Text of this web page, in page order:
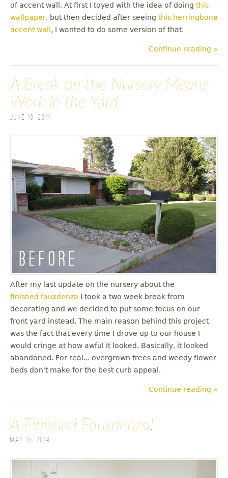
of accent wall. At first I toyed with the idea of doing this
wallpaper, but then decided after seeing this herringbone
accent wall , I wanted to do some version of that.
Continue reading »
A Break on the Nursery Means
Work in the Yard
June 10, 2014
After my last update on the nursery about the
finished fauxdenza I took a two week break from
decorating and we decided to put some focus on our
front yard instead. The main reason behind this project
was the fact that every time I drove up to our house I
would cringe at how awful it looked. Basically, it looked
abandoned. For real... overgrown trees and weedy flower
beds don't make for the best curb appeal.
Continue reading »
A Finished Fauxdenza!
May 15, 2014